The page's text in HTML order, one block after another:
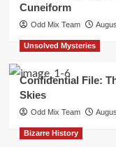
Cuneiform
Odd Mix Team
Unsolved Mysteries
Confidential File:
Skies
Odd Mix Team
Bizarre History